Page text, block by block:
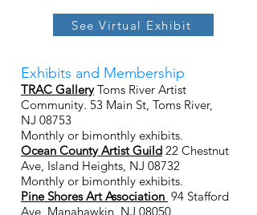
See Virtual Exhibit
Exhibits and Membership
TRAC GalleryToms River Artist
Community. 53 Main St, Toms River,
NJ 08753
Monthly or bimonthly exhibits.
Ocean County Artist Guild 22 Chestnut
Ave, Island Heights, NJ 08732
Monthly or bimonthly exhibits.
Pine Shores Art Association 94 Stafford
Ave, Manahawkin, NJ 08050